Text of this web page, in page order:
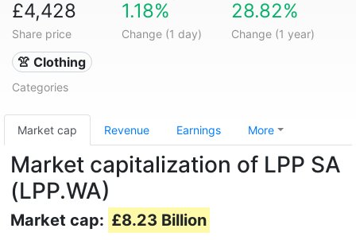
£4,428
Share price
1.18%
Change (1 day)
28.82%
Change (1 year)
👚 Clothing
Categories
Market cap Revenue Earnings More
Market capitalization of LPP SA
(LPP.WA)
Market cap: £8.23 Billion